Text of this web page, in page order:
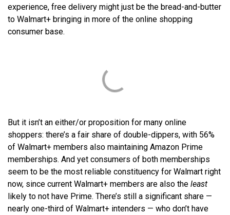
experience, free delivery might just be the bread-and-butter
to Walmart+ bringing in more of the online shopping
consumer base.
But it isn’t an either/or proposition for many online
shoppers: there’s a fair share of double-dippers, with 56%
of Walmart+ members also maintaining Amazon Prime
memberships. And yet consumers of both memberships
seem to be the most reliable constituency for Walmart right
now, since current Walmart+ members are also the least
likely to not have Prime. There’s still a significant share —
nearly one-third of Walmart+ intenders — who don’t have